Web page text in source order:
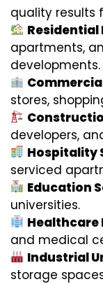
quality results
Residential
apartments,
developments.
stores,
developers,
Hospitality
serviced
Education
universities.
Healthcare
and medical
Industrial
storage